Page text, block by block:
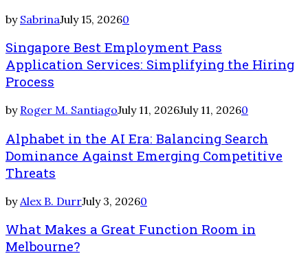
by SabrinaJuly 15, 20260
Singapore Best Employment Pass
Application Services: Simplifying the Hiring
Process
by Roger M. SantiagoJuly 11, 2026July 11, 20260
Alphabet in the AI Era: Balancing Search
Dominance Against Emerging Competitive
Threats
by Alex B. DurrJuly 3, 20260
What Makes a Great Function Room in
Melbourne?